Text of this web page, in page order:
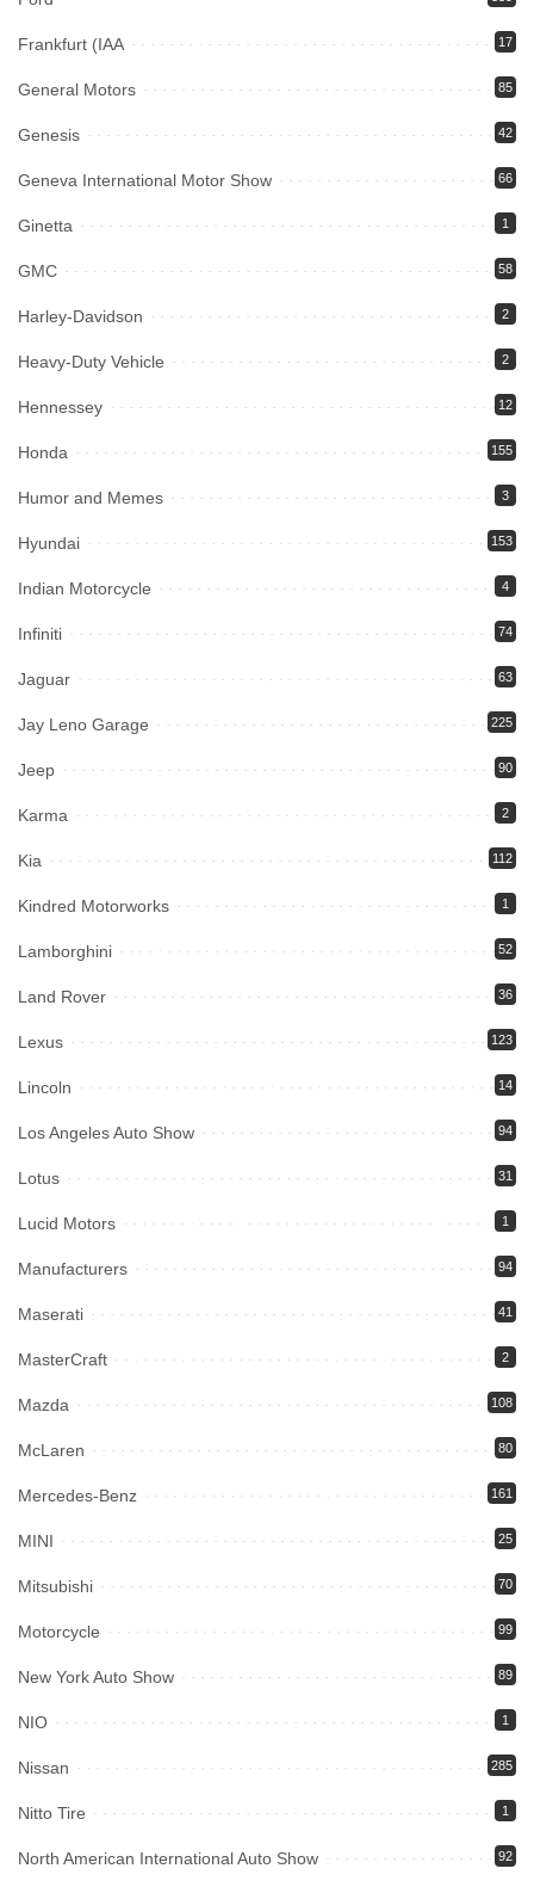
Frankfurt (IAA 17
General Motors 85
Genesis 42
Geneva International Motor Show 66
Ginetta 1
GMC 58
Harley-Davidson 2
Heavy-Duty Vehicle 2
Hennessey 12
Honda 155
Humor and Memes 3
Hyundai 153
Indian Motorcycle 4
Infiniti 74
Jaguar 63
Jay Leno Garage 225
Jeep 90
Karma 2
Kia 112
Kindred Motorworks 1
Lamborghini 52
Land Rover 36
Lexus 123
Lincoln 14
Los Angeles Auto Show 94
Lotus 31
Lucid Motors 1
Manufacturers 94
Maserati 41
MasterCraft 2
Mazda 108
McLaren 80
Mercedes-Benz 161
MINI 25
Mitsubishi 70
Motorcycle 99
New York Auto Show 89
NIO 1
Nissan 285
Nitto Tire 1
North American International Auto Show 92